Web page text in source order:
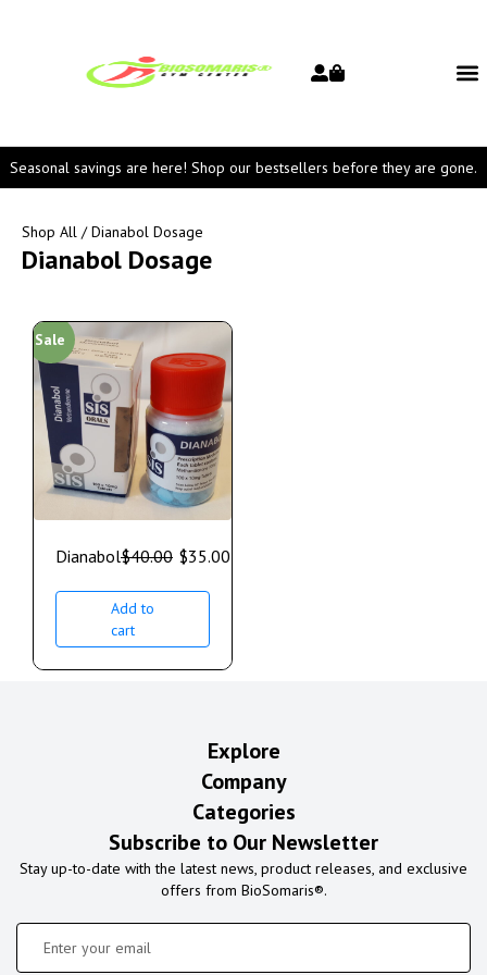
Seasonal savings are here! Shop our bestsellers before they are gone.
Shop All / Dianabol Dosage
Dianabol Dosage
Sale
Dianabol$40.00 $35.00
Add to
cart
Explore
Company
Categories
Subscribe to Our Newsletter
Stay up-to-date with the latest news, product releases, and exclusive
offers from BioSomaris®.